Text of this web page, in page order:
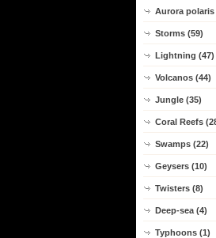
Aurora polaris
Storms (59)
Lightning (47)
Volcanos (44)
Jungle (35)
Coral Reefs
Swamps (22)
Geysers (10)
Twisters (8)
Deep-sea (4)
Typhoons (1)